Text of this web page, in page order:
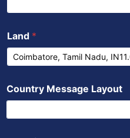
Land *
Country Message Layout